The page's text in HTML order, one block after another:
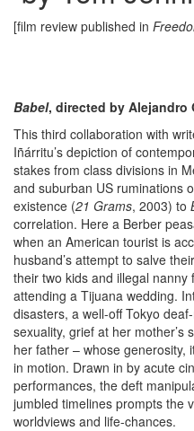
[film review published in
Babel, directed by Alejandro
This third collaboration with
Iñárritu’s depiction of
stakes from class divisions in
and suburban US ruminations
existence (21 Grams, 2003) to
correlation. Here a Berber
when an American tourist is
husband’s attempt to salve
their two kids and illegal
attending a Tijuana wedding.
disasters, a well-off Tokyo
sexuality, grief at her mother’s
her father – whose generosity,
in motion. Drawn in by acute
performances, the deft
jumbled timelines prompts the
worldviews and life-chances.